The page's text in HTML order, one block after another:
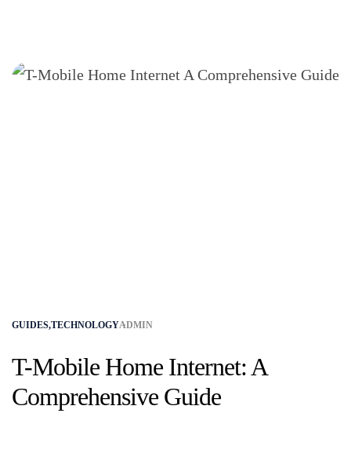
GUIDES,TECHNOLOGYADMIN
T-Mobile Home Internet: A
Comprehensive Guide